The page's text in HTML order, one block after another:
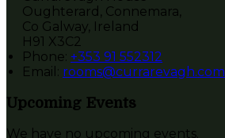
Oughterard, Connemara,
Co Galway, Ireland
H91 X3C2
Phone: +353 91 552312
Email: rooms@currarevagh.com
Upcoming Events
We have no upcoming events.